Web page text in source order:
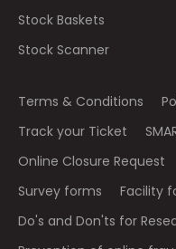
Stock Baskets
Stock Scanner
Terms & Conditions
Track your Ticket
Online Closure Request
Survey forms
Facility
Do's and Don'ts for